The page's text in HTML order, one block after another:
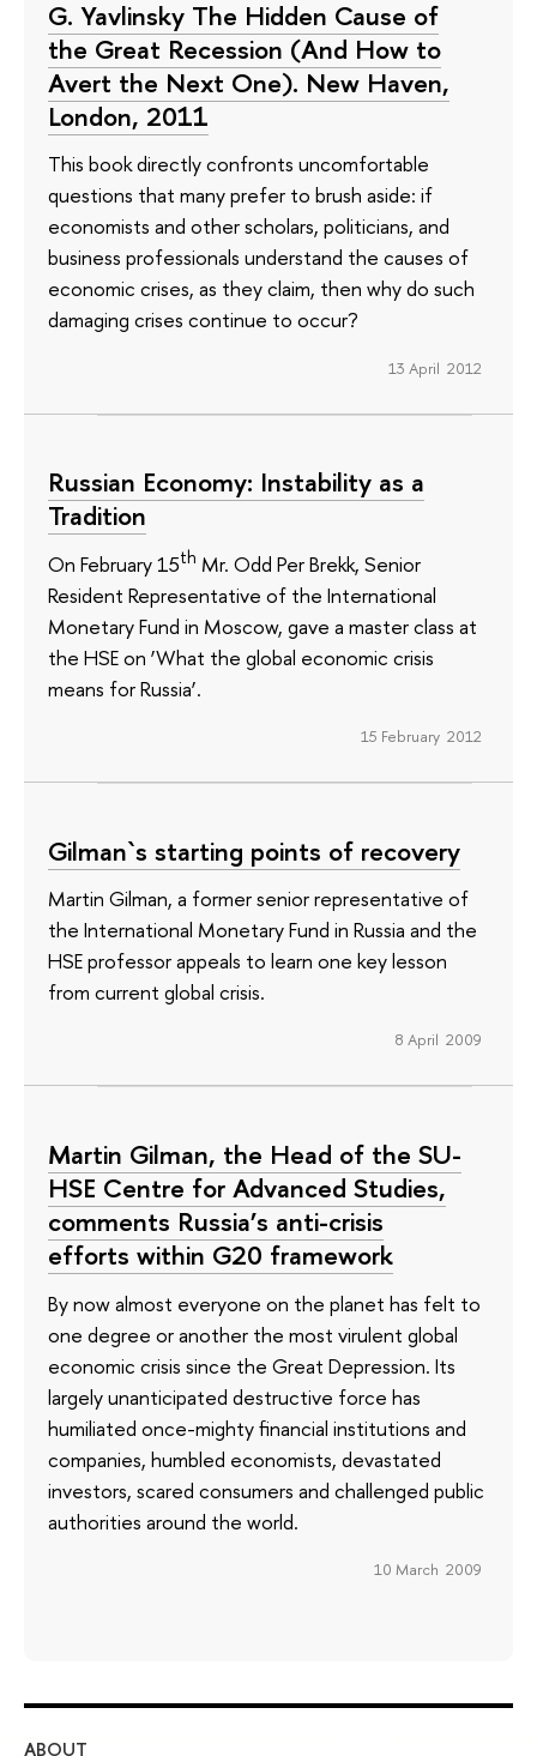
G. Yavlinsky The Hidden Cause of
the Great Recession (And How to
Avert the Next One). New Haven,
London, 2011
This book directly confronts uncomfortable
questions that many prefer to brush aside: if
economists and other scholars, politicians, and
business professionals understand the causes of
economic crises, as they claim, then why do such
damaging crises continue to occur?
13 April 2012
Russian Economy: Instability as a
Tradition
On February 15th Mr. Odd Per Brekk, Senior
Resident Representative of the International
Monetary Fund in Moscow, gave a master class at
the HSE on ‘What the global economic crisis
means for Russia’.
15 February 2012
Gilman`s starting points of recovery
Martin Gilman, a former senior representative of
the International Monetary Fund in Russia and the
HSE professor appeals to learn one key lesson
from current global crisis.
8 April 2009
Martin Gilman, the Head of the SU-
HSE Centre for Advanced Studies,
comments Russia’s anti-crisis
efforts within G20 framework
By now almost everyone on the planet has felt to
one degree or another the most virulent global
economic crisis since the Great Depression. Its
largely unanticipated destructive force has
humiliated once-mighty financial institutions and
companies, humbled economists, devastated
investors, scared consumers and challenged public
authorities around the world.
10 March 2009
ABOUT